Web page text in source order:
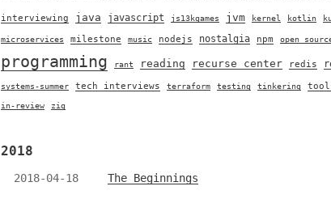
interviewing java javascript js13kgames jvm kernel kotlin
microservices milestone music nodejs nostalgia npm open
programming rant reading recurse center redis
systems-summer tech interviews terraform testing tinkering
in-review zig
2018
2018-04-18 The Beginnings